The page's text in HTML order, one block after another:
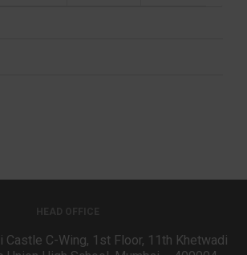
C-Wing, 1st Floor, 11th Khetwadi